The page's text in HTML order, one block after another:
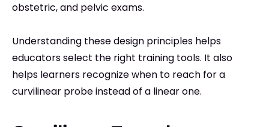
obstetric, and pelvic exams.
Understanding these design principles helps
educators select the right training tools. It also
helps learners recognize when to reach for a
curvilinear probe instead of a linear one.